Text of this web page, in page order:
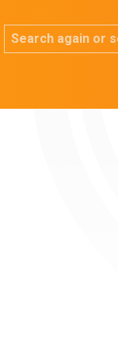
Search again or